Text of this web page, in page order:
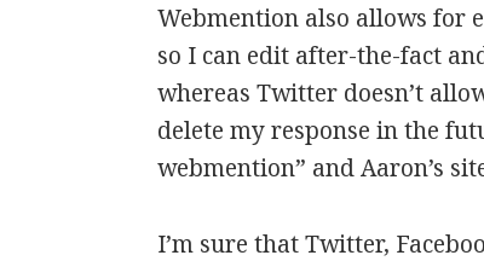
Webmention also allows for
so I can edit after-the-fact
whereas Twitter doesn’t
delete my response in the
webmention” and Aaron’s
I’m sure that Twitter,